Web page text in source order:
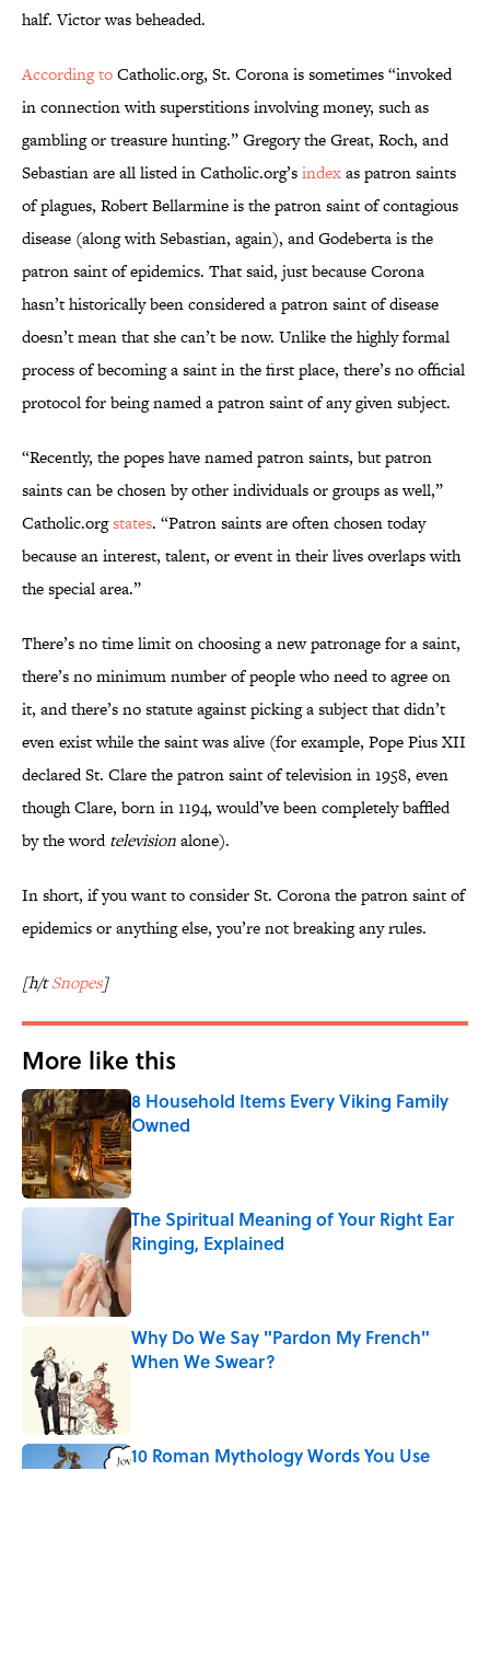
half. Victor was beheaded.
According toCatholic.org, St. Corona is sometimes “invoked
in connection with superstitions involving money, such as
gambling or treasure hunting.” Gregory the Great, Roch, and
Sebastian are all listed in Catholic.org’sindexas patron saints
of plagues, Robert Bellarmine is the patron saint of contagious
disease (along with Sebastian, again), and Godeberta is the
patron saint of epidemics. That said, just because Corona
hasn’t historically been considered a patron saint of disease
doesn’t mean that she can’t be now. Unlike the highly formal
process of becoming a saint in the first place, there’s no official
protocol for being named a patron saint of any given subject.
“Recently, the popes have named patron saints, but patron
saints can be chosen by other individuals or groups as well,”
Catholic.orgstates. “Patron saints are often chosen today
because an interest, talent, or event in their lives overlaps with
the special area.”
There’s no time limit on choosing a new patronage for a saint,
there’s no minimum number of people who need to agree on
it, and there’s no statute against picking a subject that didn’t
even exist while the saint was alive (for example, Pope Pius XII
declared St. Clare the patron saint of television in 1958, even
though Clare, born in 1194, would’ve been completely baffled
by the wordtelevisionalone).
In short, if you want to consider St. Corona the patron saint of
epidemics or anything else, you’re not breaking any rules.
[h/tSnopes]
More like this
8 Household Items Every Viking Family
Owned
Published by on Invalid Date
The Spiritual Meaning of Your Right Ear
Ringing, Explained
Published by on Invalid Date
Why Do We Say "Pardon My French"
When We Swear?
10 Roman Mythology Words You Use